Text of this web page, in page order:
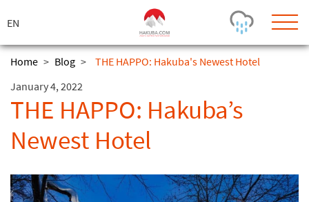
キ
Today's Outlook
Few Showers
Snow (cm)
Base (cm) Lifts open Runs (%)
Home > Blog >
THE HAPPO: Hakuba's Newest Hotel
January 4, 2022
THE HAPPO: Hakuba’s
Newest Hotel